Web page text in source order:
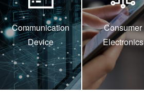
Communication
Device
Consumer
Electronics